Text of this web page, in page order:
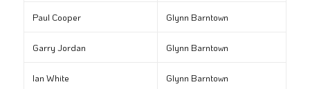
Paul Cooper Glynn Barntown
Garry Jordan Glynn Barntown
Ian White Glynn Barntown